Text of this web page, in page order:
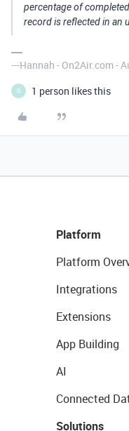
percentage of
record is reflected in an
---Hannah - On2Air.com -
Q 1 person likes this
Platform
Platform
Integrations
Extensions
App Building
AI
Connected
Solutions